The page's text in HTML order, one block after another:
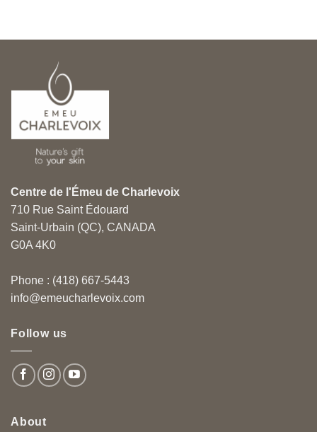
Centre de l'Émeu de Charlevoix
710 Rue Saint Édouard
Saint-Urbain (QC), CANADA
G0A 4K0
Phone : (418) 667-5443
info@emeucharlevoix.com
Follow us
About